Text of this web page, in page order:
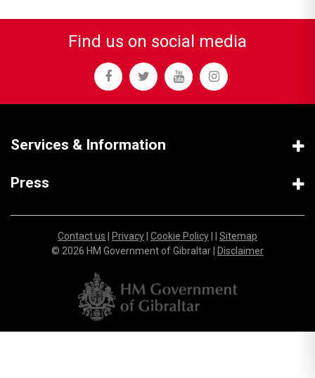
Find us on social media
Services & Information
Press
Contact us Privacy Cookie Policy
Sitemap
© 2026 HM Government of Gibraltar |
Disclaimer